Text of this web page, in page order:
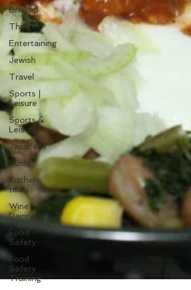
Braised
Things
Entertaining
Jewish
Travel
Sports |
Leisure
Sports &
Leisure
Japanese
Sushi
Kitchen
tools
Wine
Pairing
Food
Safety
Food
Safety
Training